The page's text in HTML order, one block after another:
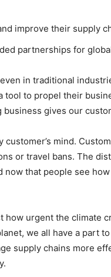
improve their supply
partnerships for
in traditional
to propel their
gives our
mind.
or travel bans. The
that people see
how urgent the climate
we all have a part
supply chains more